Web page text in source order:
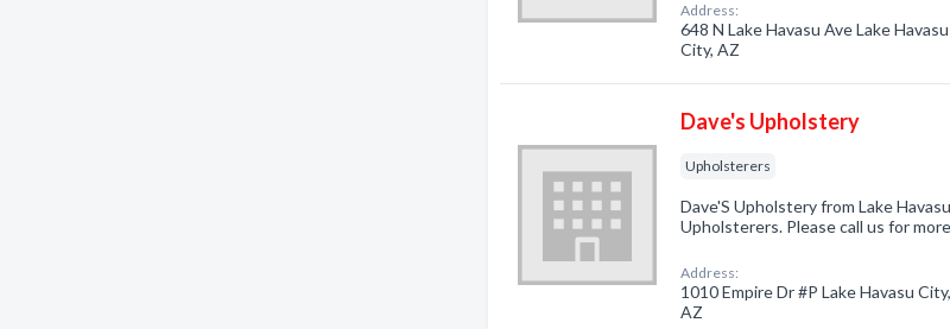
Address:
648 N Lake Havasu Ave Lake Havasu
City, AZ
Dave's Upholstery
Upholsterers
Dave'S Upholstery from Lake
Upholsterers. Please call us for
Address:
1010 Empire Dr #P Lake Havasu City,
AZ